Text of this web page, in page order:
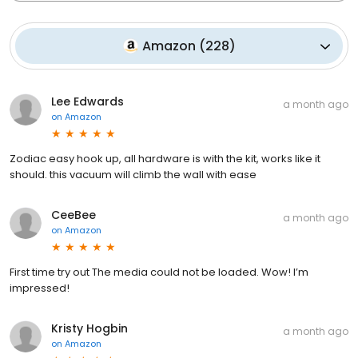
Amazon (228)
Lee Edwards
on Amazon
a month ago
Zodiac easy hook up, all hardware is with the kit, works like it
should. this vacuum will climb the wall with ease
CeeBee
on Amazon
a month ago
First time try out The media could not be loaded. Wow! I’m
impressed!
Kristy Hogbin
on Amazon
a month ago